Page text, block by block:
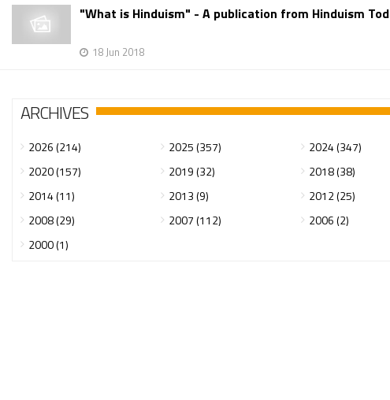
"What is Hinduism" - A publication from Hinduism
18 Jun 2018
ARCHIVES
2026 (214) 2025 (357) 2024 (347)
2020 (157)
2019 (32) 2018 (38)
2014 (11)
2013 (9) 2012 (25)
2008 (29)
2007 (112) 2006 (2)
2000 (1)